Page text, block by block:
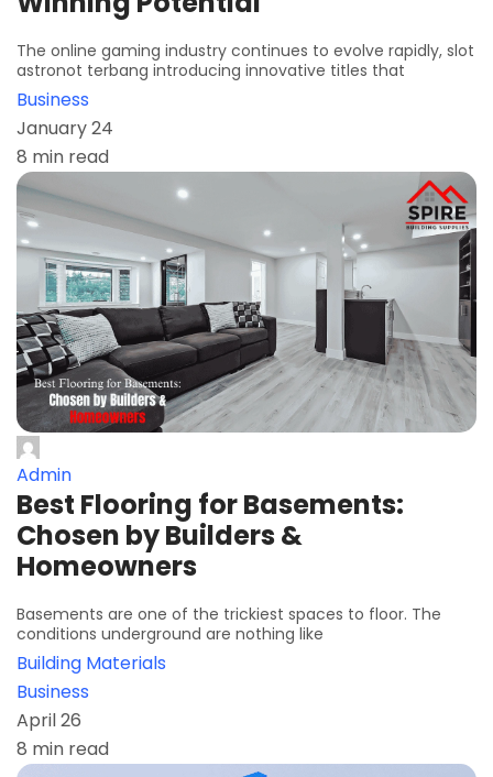
The online gaming industry continues to evolve rapidly, slot
astronot terbang introducing innovative titles that
Business
January 24
8 min read
Admin
Best Flooring for Basements:
Chosen by Builders &
Homeowners
Basements are one of the trickiest spaces to floor. The
conditions underground are nothing like
Building Materials
Business
April 26
8 min read